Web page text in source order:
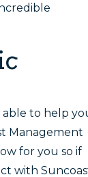
able to help
Management
for you so if
with